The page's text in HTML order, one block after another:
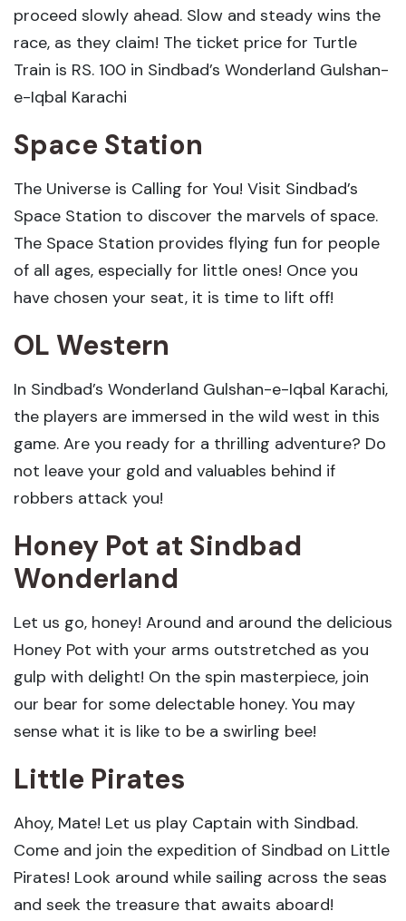
proceed slowly ahead. Slow and steady wins the
race, as they claim! The ticket price for Turtle
Train is RS. 100 in Sindbad’s Wonderland Gulshan-
e-Iqbal Karachi
Space Station
The Universe is Calling for You! Visit Sindbad’s
Space Station to discover the marvels of space.
The Space Station provides flying fun for people
of all ages, especially for little ones! Once you
have chosen your seat, it is time to lift off!
OL Western
In Sindbad’s Wonderland Gulshan-e-Iqbal Karachi,
the players are immersed in the wild west in this
game. Are you ready for a thrilling adventure? Do
not leave your gold and valuables behind if
robbers attack you!
Honey Pot at Sindbad
Wonderland
Let us go, honey! Around and around the delicious
Honey Pot with your arms outstretched as you
gulp with delight! On the spin masterpiece, join
our bear for some delectable honey. You may
sense what it is like to be a swirling bee!
Little Pirates
Ahoy, Mate! Let us play Captain with Sindbad.
Come and join the expedition of Sindbad on Little
Pirates! Look around while sailing across the seas
and seek the treasure that awaits aboard!